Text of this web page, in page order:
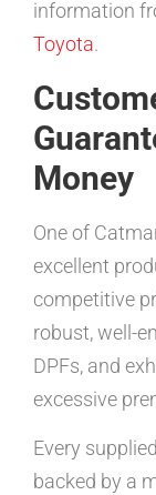
information
Toyota.
Money
One of
excellent
competitive
robust, well-
DPFs, and
excessive
Every supplied
backed by a